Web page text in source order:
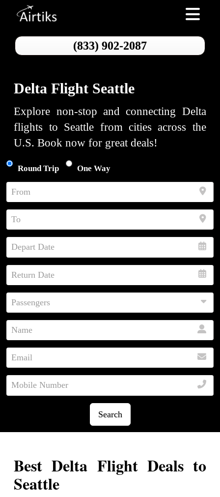
Toggle
(833) 902-2087
Delta Flight Seattle
Explore non-stop and connecting Delta
flights to Seattle from cities across the
U.S. Book now for great deals!
Round Trip One Way
Search
Best Delta Flight Deals to
Seattle